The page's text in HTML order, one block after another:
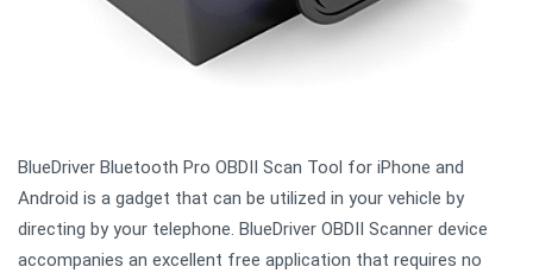
BlueDriver Bluetooth Pro OBDII Scan Tool for iPhone and
Android is a gadget that can be utilized in your vehicle by
directing by your telephone. BlueDriver OBDII Scanner device
accompanies an excellent free application that requires no